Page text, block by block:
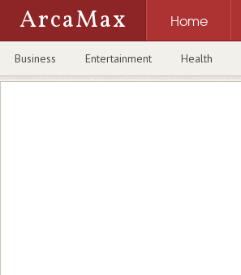
ArcaMax Home
Business Entertainment Health